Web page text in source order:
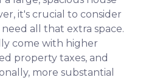
it's crucial to consider
all that extra space.
come with higher
property taxes, and
more substantial